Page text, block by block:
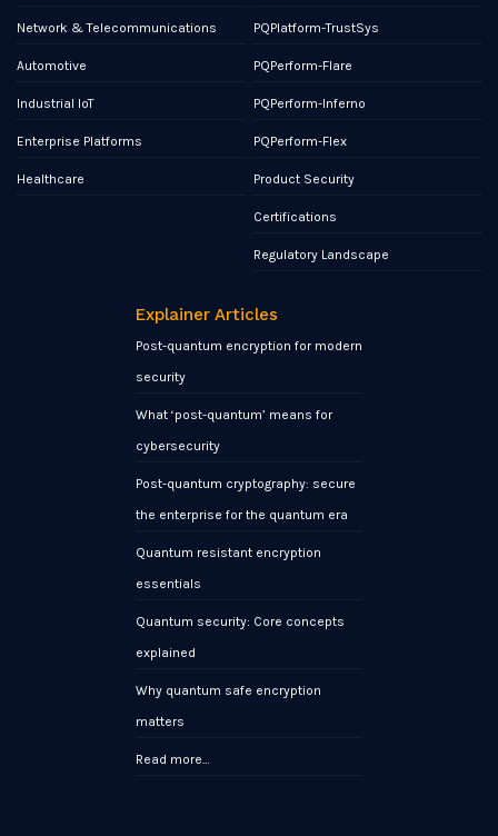
Network & Telecommunications
Automotive
Industrial IoT
Enterprise Platforms
Healthcare
PQPlatform-TrustSys
PQPerform-Flare
PQPerform-Inferno
PQPerform-Flex
Product Security
Certifications
Regulatory Landscape
Explainer Articles
Post-quantum encryption for modern
security
What ‘post-quantum’ means for
cybersecurity
Post-quantum cryptography: secure
the enterprise for the quantum era
Quantum resistant encryption
essentials
Quantum security: Core concepts
explained
Why quantum safe encryption
matters
Read more…